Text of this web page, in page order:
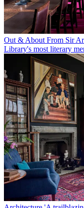
Out & About From Sir
Library's most literary